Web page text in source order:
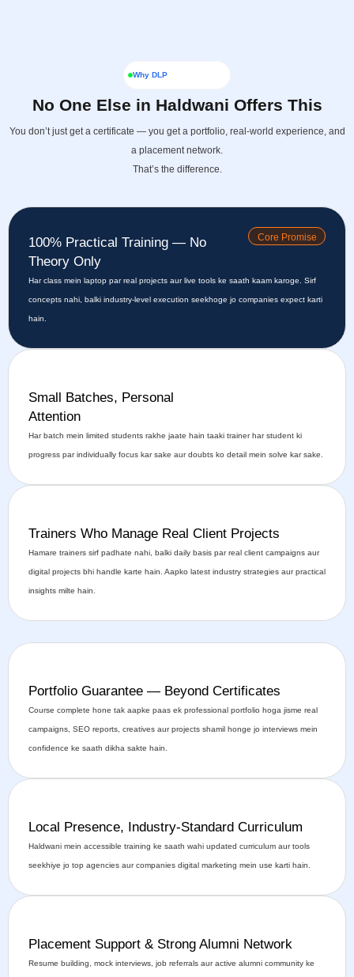
Why DLP
No One Else in Haldwani Offers This
You don’t just get a certificate — you get a portfolio, real-world experience, and
a placement network.
That’s the difference.
Core Promise
100% Practical Training — No
Theory Only
Har class mein laptop par real projects aur live tools ke saath kaam karoge. Sirf
concepts nahi, balki industry-level execution seekhoge jo companies expect karti
hain.
Small Batches, Personal
Attention
Har batch mein limited students rakhe jaate hain taaki trainer har student ki
progress par individually focus kar sake aur doubts ko detail mein solve kar sake.
Trainers Who Manage Real Client Projects
Hamare trainers sirf padhate nahi, balki daily basis par real client campaigns aur
digital projects bhi handle karte hain. Aapko latest industry strategies aur practical
insights milte hain.
Portfolio Guarantee — Beyond Certificates
Course complete hone tak aapke paas ek professional portfolio hoga jisme real
campaigns, SEO reports, creatives aur projects shamil honge jo interviews mein
confidence ke saath dikha sakte hain.
Local Presence, Industry-Standard Curriculum
Haldwani mein accessible training ke saath wahi updated curriculum aur tools
seekhiye jo top agencies aur companies digital marketing mein use karti hain.
Placement Support & Strong Alumni Network
Resume building, mock interviews, job referrals aur active alumni community ke